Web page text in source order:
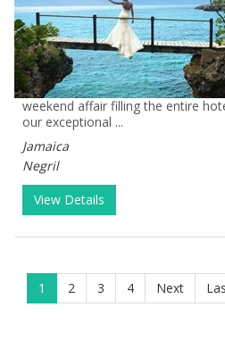
weekend affair filling the entire
our exceptional ...
Jamaica
Negril
View Details
1 2 3 4 Next